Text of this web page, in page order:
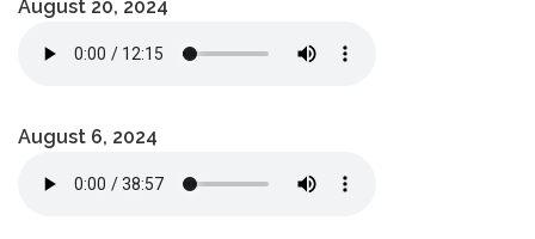
August 20, 2024
August 6, 2024